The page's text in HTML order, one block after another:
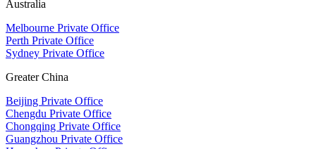
Australia
Melbourne Private Office
Perth Private Office
Sydney Private Office
Greater China
Beijing Private Office
Chengdu Private Office
Chongqing Private Office
Guangzhou Private Office